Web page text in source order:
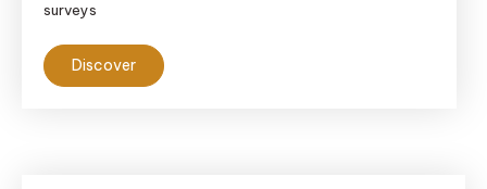
surveys
Discover